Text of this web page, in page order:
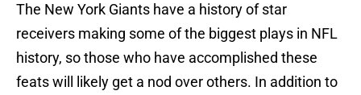
The New York Giants have a history of star
receivers making some of the biggest plays in NFL
history, so those who have accomplished these
feats will likely get a nod over others. In addition to